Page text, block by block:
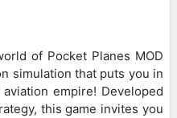
of Pocket Planes MOD
simulation that puts you in
empire! Developed
this game invites you